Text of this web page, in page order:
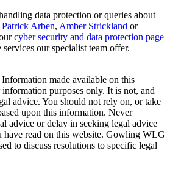
data protection or queries about
Patrick Arben, Amber Strickland or
cyber security and data protection page
our specialist team offer.
made available on this
purposes only. It is not, and
advice. You should not rely on, or take
upon this information. Never
advice or delay in seeking legal advice
have read on this website. Gowling WLG
to discuss resolutions to specific legal